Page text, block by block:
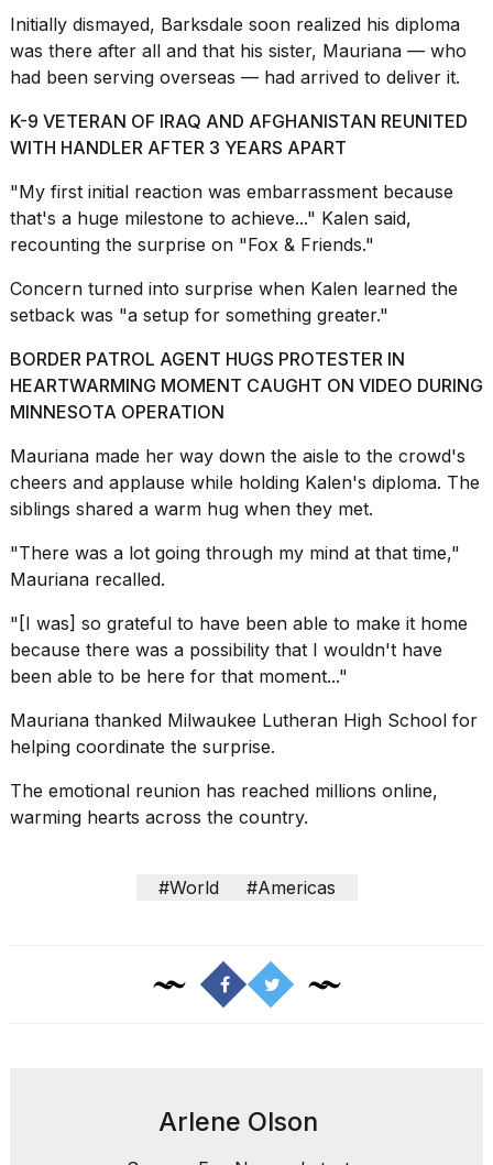
MacBook
Pro
M5
16-
inch
review:
Still
pinna...
MAR,
2026
Photos
show
every
time
Trump
has
appeared...
13
MAR,
2026
Initially dismayed, Barksdale soon realized his diploma
was there after all and that his sister, Mauriana — who
had been serving overseas — had arrived to deliver it.
K-9 VETERAN OF IRAQ AND AFGHANISTAN REUNITED
WITH HANDLER AFTER 3 YEARS APART
"My first initial reaction was embarrassment because
that's a huge milestone to achieve..." Kalen said,
recounting the surprise on "Fox & Friends."
Concern turned into surprise when Kalen learned the
setback was "a setup for something greater."
BORDER PATROL AGENT HUGS PROTESTER IN
HEARTWARMING MOMENT CAUGHT ON VIDEO DURING
MINNESOTA OPERATION
Mauriana made her way down the aisle to the crowd's
cheers and applause while holding Kalen's diploma. The
siblings shared a warm hug when they met.
"There was a lot going through my mind at that time,"
Mauriana recalled.
"[I was] so grateful to have been able to make it home
because there was a possibility that I wouldn't have
been able to be here for that moment..."
Mauriana thanked Milwaukee Lutheran High School for
helping coordinate the surprise.
The emotional reunion has reached millions online,
warming hearts across the country.
#World #Americas
Arlene Olson